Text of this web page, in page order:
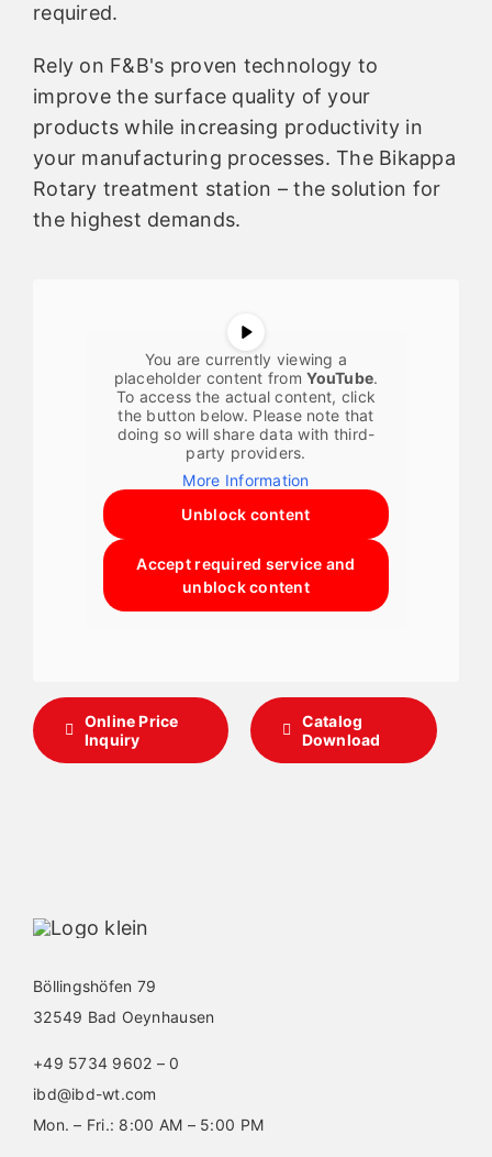
required.
Rely on F&B's proven technology to
improve the surface quality of your
products while increasing productivity in
your manufacturing processes. The Bikappa
Rotary treatment station – the solution for
the highest demands.
You are currently viewing a
placeholder content fromYouTube.
To access the actual content, click
the button below. Please note that
doing so will share data with third-
party providers.
More Information
Unblock content
Accept required service and
unblock content
Online Price
Inquiry
Catalog
Download
Böllingshöfen 79
32549 Bad Oeynhausen
+49 5734 9602 – 0
ibd@ibd-wt.com
Mon. – Fri.: 8:00 AM – 5:00 PM